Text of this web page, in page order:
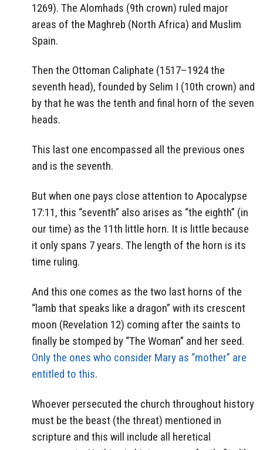
1269). The Alomhads (9th crown) ruled major
areas of the Maghreb (North Africa) and Muslim
Spain.
Then the Ottoman Caliphate (1517–1924 the
seventh head), founded by Selim I (10th crown) and
by that he was the tenth and final horn of the seven
heads.
This last one encompassed all the previous ones
and is the seventh.
But when one pays close attention to Apocalypse
17:11, this “seventh” also arises as “the eighth” (in
our time) as the 11th little horn. It is little because
it only spans 7 years. The length of the horn is its
time ruling.
And this one comes as the two last horns of the
“lamb that speaks like a dragon” with its crescent
moon (Revelation 12) coming after the saints to
finally be stomped by “The Woman” and her seed.
Only the ones who consider Mary as “mother” are
entitled to this.
Whoever persecuted the church throughout history
must be the beast (the threat) mentioned in
scripture and this will include all heretical